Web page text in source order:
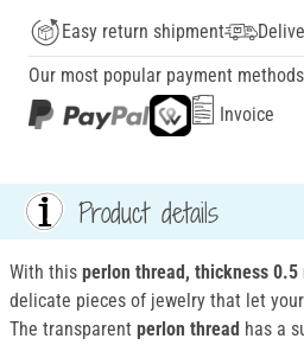
Easy return shipment
Our most popular payment
Invoice
Product details
With this perlon thread, thickness 0.5
delicate pieces of jewelry that let
The transparent perlon thread has a